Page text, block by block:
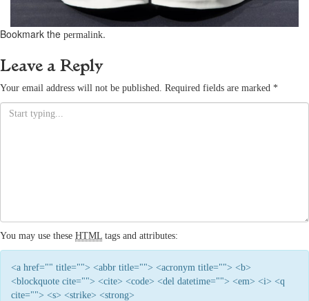
n
Bookmark the permalink.
Leave a Reply
Your email address will not be published. Required fields are marked *
You may use these HTML tags and attributes:
<a href="" title=""> <abbr title=""> <acronym title=""> <b>
<blockquote cite=""> <cite> <code> <del datetime=""> <em> <i> <q
cite=""> <s> <strike> <strong>